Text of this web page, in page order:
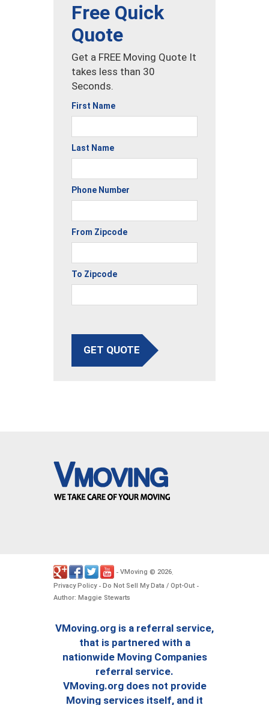
Free Quick
Quote
Get a FREE Moving Quote It
takes less than 30
Seconds.
First Name
Last Name
Phone Number
From Zipcode
To Zipcode
GET QUOTE
- VMoving © 2026.
Privacy Policy- Do Not Sell My Data / Opt-Out -
Author: Maggie Stewarts
VMoving.org is a referral service,
that is partnered with a
nationwide Moving Companies
referral service.
VMoving.org does not provide
Moving services itself, and it